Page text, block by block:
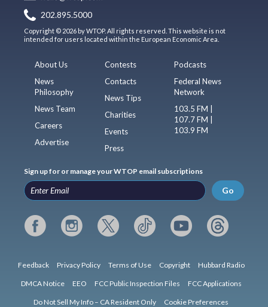
202.895.5000
Copyright © 2026 by WTOP. All rights reserved. This website is not
intended for users located within the European Economic Area.
About Us
News
Philosophy
News Team
Careers
Advertise
Contests
Contacts
News Tips
Charities
Events
Press
Podcasts
Federal News
Network
103.5 FM |
107.7 FM |
103.9 FM
Sign up for or manage your WTOP email subscriptions
Go
Feedback Privacy Policy Terms of Use Copyright Hubbard Radio
DMCA Notice EEO FCC Public Inspection Files FCC Applications
Do Not Sell My Info – CA Resident Only Cookie Preferences